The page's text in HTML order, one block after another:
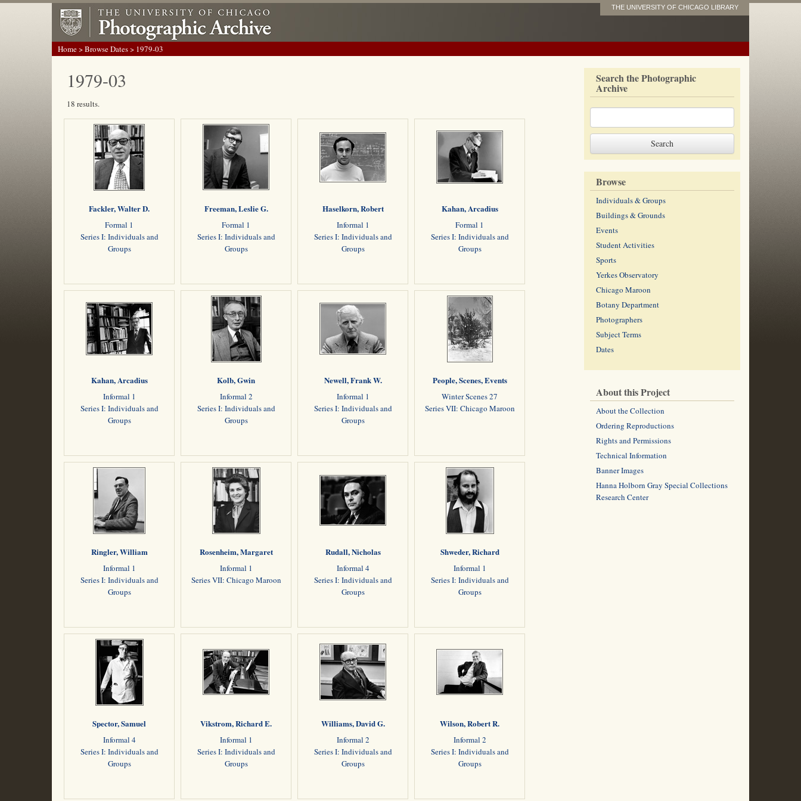
THE UNIVERSITY OF CHICAGO LIBRARY
Home>Browse Dates> 1979-03
1979-03
18 results.
Fackler, Walter D.
Formal 1
Series I: Individuals and
Groups
Freeman, Leslie G.
Formal 1
Series I: Individuals and
Groups
Haselkorn, Robert
Informal 1
Series I: Individuals and
Groups
Kahan, Arcadius
Formal 1
Series I: Individuals and
Groups
Kahan, Arcadius
Informal 1
Series I: Individuals and
Groups
Kolb, Gwin
Informal 2
Series I: Individuals and
Groups
Newell, Frank W.
Informal 1
Series I: Individuals and
Groups
People, Scenes, Events
Winter Scenes 27
Series VII: Chicago Maroon
Ringler, William
Informal 1
Series I: Individuals and
Groups
Rosenheim, Margaret
Informal 1
Series VII: Chicago Maroon
Rudall, Nicholas
Informal 4
Series I: Individuals and
Groups
Shweder, Richard
Informal 1
Series I: Individuals and
Groups
Spector, Samuel
Informal 4
Series I: Individuals and
Groups
Vikstrom, Richard E.
Informal 1
Series I: Individuals and
Groups
Williams, David G.
Informal 2
Series I: Individuals and
Groups
Wilson, Robert R.
Informal 2
Series I: Individuals and
Groups
Search the Photographic
Archive
Browse
Individuals & Groups
Buildings & Grounds
Events
Student Activities
Sports
Yerkes Observatory
Chicago Maroon
Botany Department
Photographers
Subject Terms
Dates
About this Project
About the Collection
Ordering Reproductions
Rights and Permissions
Technical Information
Banner Images
Hanna Holborn Gray Special Collections
Research Center